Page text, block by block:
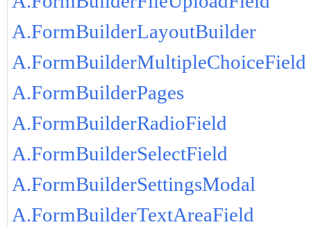
A.FormBuilderLayoutBuilder
A.FormBuilderMultipleChoiceField
A.FormBuilderPages
A.FormBuilderRadioField
A.FormBuilderSelectField
A.FormBuilderSettingsModal
A.FormBuilderTextAreaField